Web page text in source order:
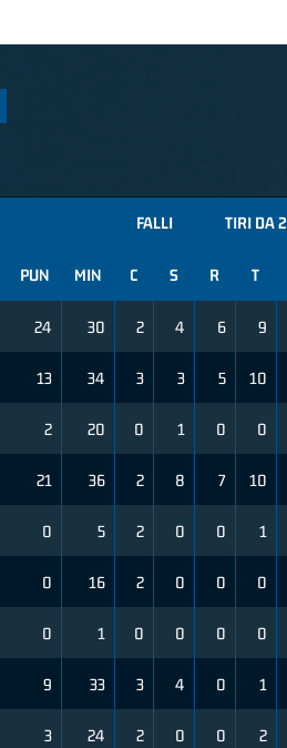
FALLI TIRI DA 2
PUN MIN C S R T
24 30 2 4 6 9
13 34 3 3 5 10
2 20 0 1 0 0
21 36 2 8 7 10
0 5 2 0 0 1
0 16 2 0 0 0
0 1 0 0 0 0
9 33 3 4 0 1
3 24 2 0 0 2